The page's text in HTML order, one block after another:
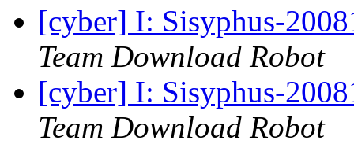
[cyber] I: Sisyphus-
Team Download Robot
[cyber] I: Sisyphus-
Team Download Robot